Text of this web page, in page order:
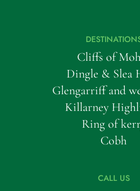
Cliffs of
Dingle & Slea
Glengarriff and
Killarney
Ring of
Cobh
CALL US